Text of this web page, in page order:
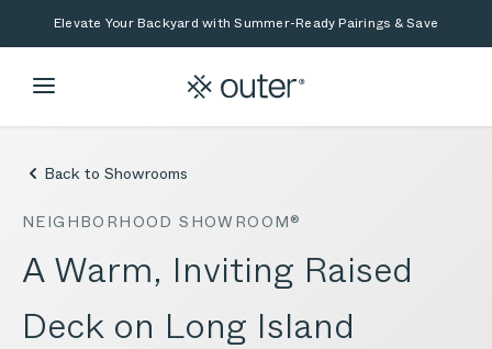
Skip to main content
Skip to searchElevate Your Backyard with Summer-Ready Pairings & Save
Back to Showrooms
NEIGHBORHOOD SHOWROOM®
A Warm, Inviting Raised
Deck on Long Island